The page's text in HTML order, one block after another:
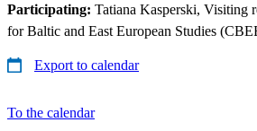
Participating: Tatiana Kasperski, Visiting
for Baltic and East European Studies
Export to calendar
To the calendar